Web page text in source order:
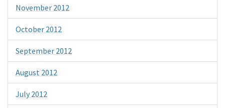
November 2012
October 2012
September 2012
August 2012
July 2012